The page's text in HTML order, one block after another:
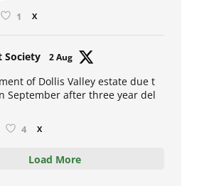
1 X
Society 2 Aug
of Dollis Valley estate due t
September after three year del
4 X
Load More